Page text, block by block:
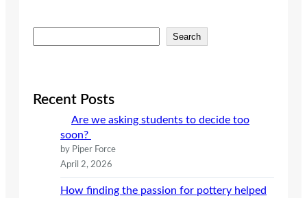
e
c
Search
Recent Posts
Are we asking students to decide too
soon?
by Piper Force
April 2, 2026
How finding the passion for pottery helped